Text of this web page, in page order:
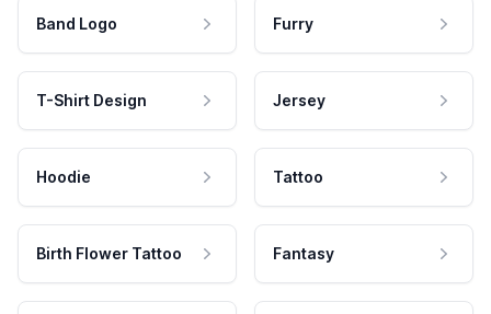
Band Logo Furry
T-Shirt Design Jersey
Hoodie Tattoo
Birth Flower Tattoo Fantasy